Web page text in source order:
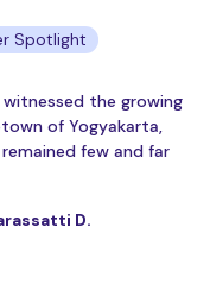
Spotlight
the growing
of Yogyakarta,
few and far
D.